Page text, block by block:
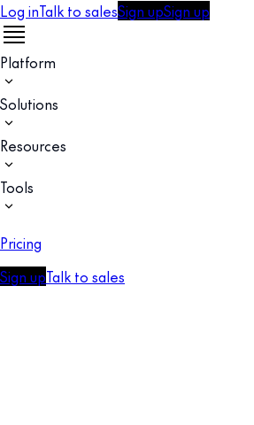
Log inTalk to salesSign upSign up
Platform
Solutions
Resources
Tools
Pricing
Sign upTalk to sales